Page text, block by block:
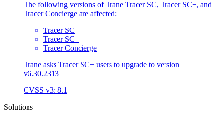
The following versions of Trane Tracer SC, Tracer SC+, and
Tracer Concierge are affected:
Tracer SC
Tracer SC+
Tracer Concierge
Trane asks Tracer SC+ users to upgrade to version
v6.30.2313
CVSS v3: 8.1
Solutions